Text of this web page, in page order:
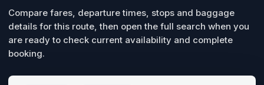
Compare fares, departure times, stops and baggage
details for this route, then open the full search when you
are ready to check current availability and complete
booking.